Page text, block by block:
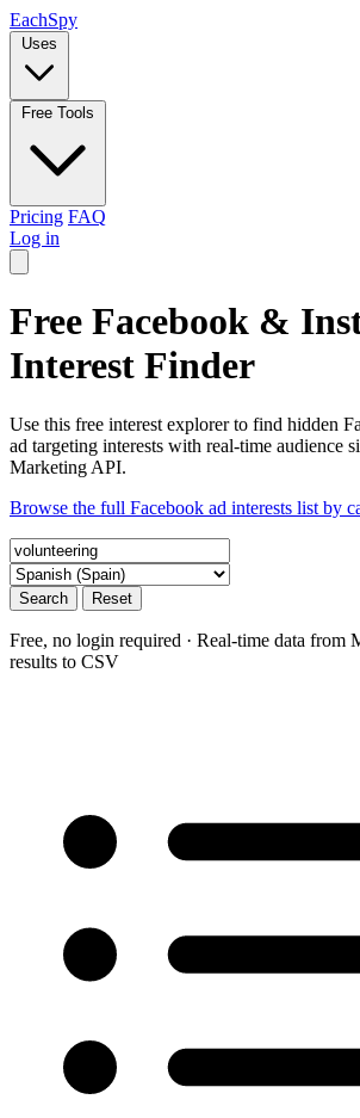
EachSpy
Uses
Free Tools
Pricing FAQ
Log in
Free Facebook &
Interest Finder
Use this free interest explorer to find hidden
ad targeting interests with real-time audience
Marketing API.
Browse the full Facebook ad interests list by
Search Reset
Free, no login required · Real-time data from
results to CSV